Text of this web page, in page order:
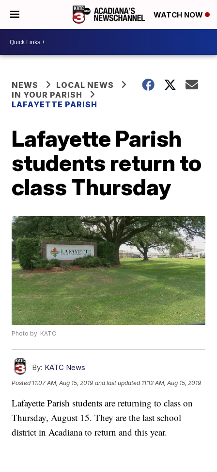
WATCH NOW
NEWS
LOCAL NEWS
IN YOUR PARISH
LAFAYETTE PARISH
Lafayette Parish
students return to
class Thursday
Photo by: KATC
By: KATC News
Posted 11:07 AM, Aug 15, 2019 and last updated 11:12 AM, Aug 15, 2019
Lafayette Parish students are returning to class on
Thursday, August 15. They are the last school
district in Acadiana to return and this year.